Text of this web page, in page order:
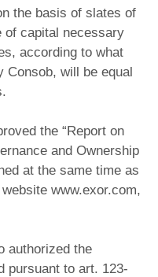
the basis of slates of
of capital necessary
according to what
Consob, will be equal
the “Report on
and Ownership
at the same time as
www.exor.com,
authorized the
pursuant to art. 123-